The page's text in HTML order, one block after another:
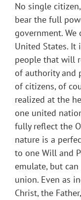
No single
bear the full
government.
United States.
people that will
of authority and
of citizens, of
realized at the
one united
fully reflect the
nature is a
to one Will and
emulate, but
union. Even as
Christ, the